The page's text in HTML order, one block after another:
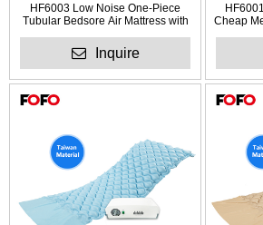
HF6003 Low Noise One-Piece
Tubular Bedsore Air Mattress with
Inquire
Cheap